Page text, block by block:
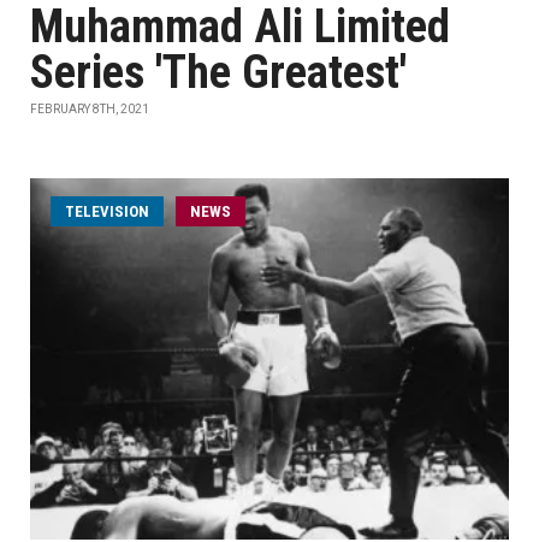
Muhammad Ali Limited
Series 'The Greatest'
FEBRUARY 8TH, 2021
TELEVISION NEWS